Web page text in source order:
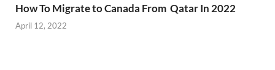
How To Migrate to Canada From Qatar In 2022
April 12, 2022